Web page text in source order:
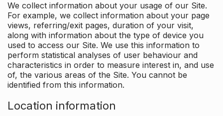
We collect information about your usage of our Site.
For example, we collect information about your page
views, referring/exit pages, duration of your visit,
along with information about the type of device you
used to access our Site. We use this information to
perform statistical analyses of user behaviour and
characteristics in order to measure interest in, and use
of, the various areas of the Site. You cannot be
identified from this information.
Location information